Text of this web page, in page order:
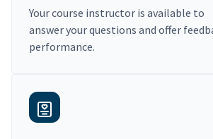
Your course instructor is available to
answer your questions and offer
performance.